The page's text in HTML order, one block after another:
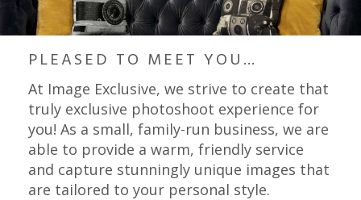
PLEASED TO MEET YOU…
At Image Exclusive, we strive to create that
truly exclusive photoshoot experience for
you! As a small, family-run business, we are
able to provide a warm, friendly service
and capture stunningly unique images that
are tailored to your personal style.